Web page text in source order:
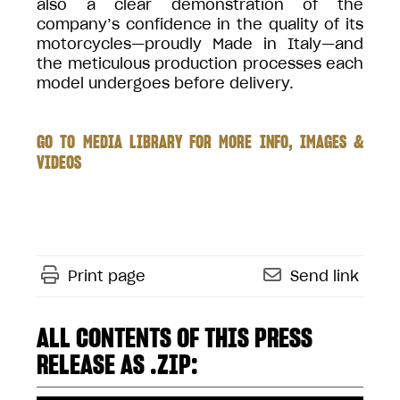
also a clear demonstration of the
company’s confidence in the quality of its
motorcycles—proudly Made in Italy—and
the meticulous production processes each
model undergoes before delivery.
GO TO MEDIA LIBRARY FOR MORE INFO, IMAGES &
VIDEOS
Print page Send link
ALL CONTENTS OF THIS PRESS
RELEASE AS .ZIP: